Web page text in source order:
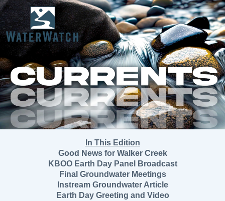
In This Edition
Good News for Walker Creek
KBOO Earth Day Panel Broadcast
Final Groundwater Meetings
Instream Groundwater Article
Earth Day Greeting and Video